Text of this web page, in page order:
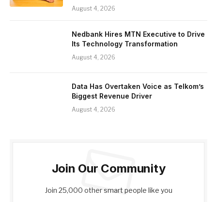
August 4, 2026
Nedbank Hires MTN Executive to Drive
Its Technology Transformation
August 4, 2026
Data Has Overtaken Voice as Telkom’s
Biggest Revenue Driver
August 4, 2026
Join Our Community
Join 25,000 other smart people like you